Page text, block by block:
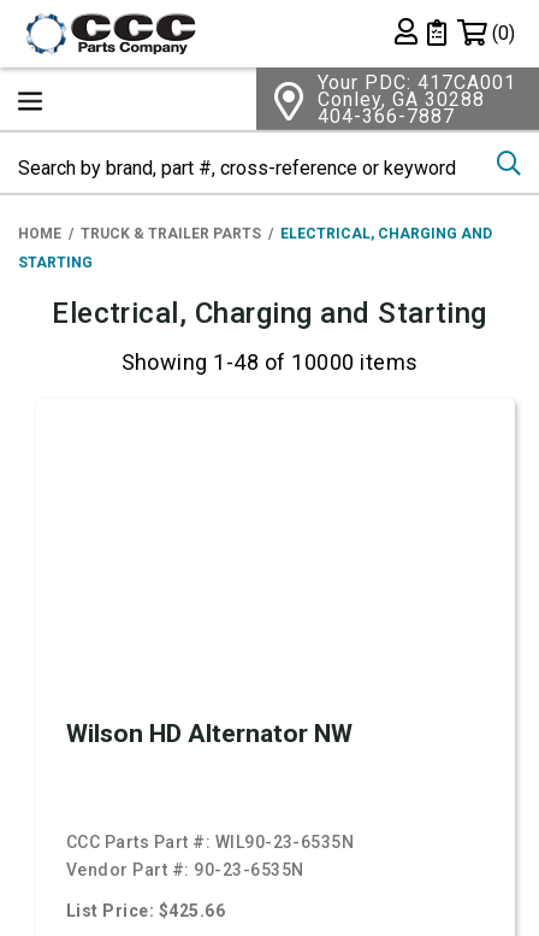
Private List
(0)
Your PDC: 417CA001
Conley, GA 30288
404-366-7887
HOME TRUCK & TRAILER PARTS
ELECTRICAL, CHARGING AND
STARTING
Electrical, Charging and Starting
Showing 1-48 of 10000 items
Wilson HD Alternator NW
CCC Parts Part #: WIL90-23-6535N
Vendor Part #: 90-23-6535N
List Price: $425.66